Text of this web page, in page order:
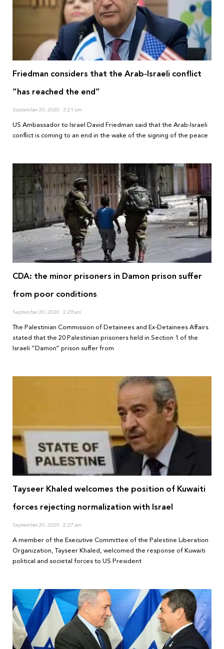
Friedman considers that the Arab-Israeli conflict
“has reached the end”
September 20, 2020 3:21 pm
US Ambassador to Israel David Friedman said that the Arab-Israeli
conflict is coming to an end in the wake of the signing of the peace
CDA: the minor prisoners in Damon prison suffer
from poor conditions
September 20, 2020 2:28 am
The Palestinian Commission of Detainees and Ex-Detainees Affairs
stated that the 20 Palestinian prisoners held in Section 1 of the
Israeli “Damon” prison suffer from
Tayseer Khaled welcomes the position of Kuwaiti
forces rejecting normalization with Israel
September 20, 2020 2:27 am
A member of the Executive Committee of the Palestine Liberation
Organization, Tayseer Khaled, welcomed the response of Kuwaiti
political and societal forces to US President